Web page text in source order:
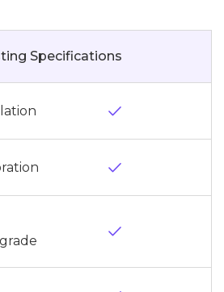
Specifications
done
done
done